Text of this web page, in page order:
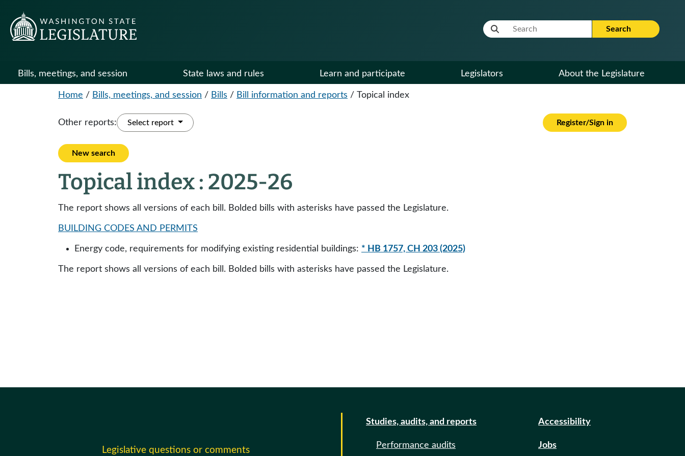
Website Search Term Search
Bills, meetings, and session State laws and rules Learn and participate Legislators About the Legislature
Home / Bills, meetings, and session / Bills / Bill information and reports / Topical index
Other reports: Select report Register/Sign in
New search
Topical index : 2025-26
The report shows all versions of each bill. Bolded bills with asterisks have passed the Legislature.
BUILDING CODES AND PERMITS
Energy code, requirements for modifying existing residential buildings: * HB 1757, CH 203 (2025)
The report shows all versions of each bill. Bolded bills with asterisks have passed the Legislature.
Legislative questions or comments
Studies, audits, and reports
Performance audits
Accessibility
Jobs